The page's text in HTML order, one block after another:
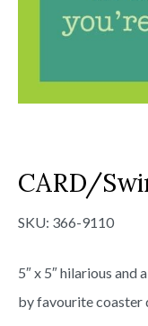
CARD/
SKU: 366-9110
5″ x 5″ hilarious
by favourite coaster